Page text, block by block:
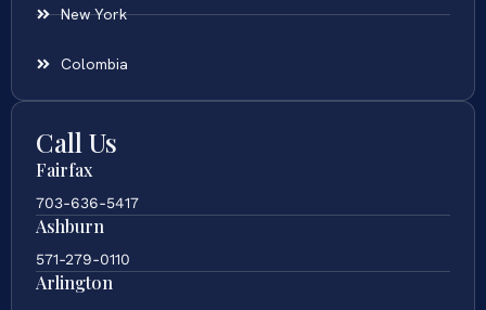
New York
Colombia
Call Us
Fairfax
703-636-5417
Ashburn
571-279-0110
Arlington